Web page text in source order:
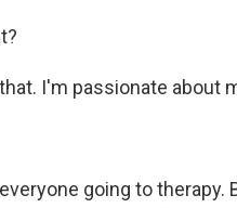
I'm passionate about
going to therapy.